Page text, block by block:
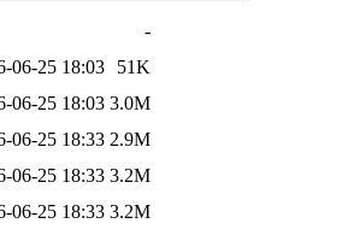
-
06-25 18:03
51K
06-25 18:03 3.0M
06-25 18:33 2.9M
06-25 18:33 3.2M
06-25 18:33 3.2M